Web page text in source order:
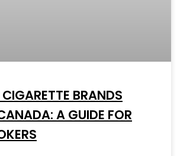
BRANDS
A GUIDE FOR